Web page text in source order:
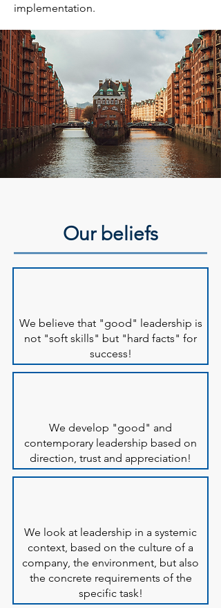
implementation.
Our beliefs
We believe that "good" leadership is
not "soft skills" but "hard facts" for
success!
We develop "good" and
contemporary leadership based on
direction, trust and appreciation!
We look at leadership in a systemic
context, based on the culture of a
company, the environment, but also
the concrete requirements of the
specific task!